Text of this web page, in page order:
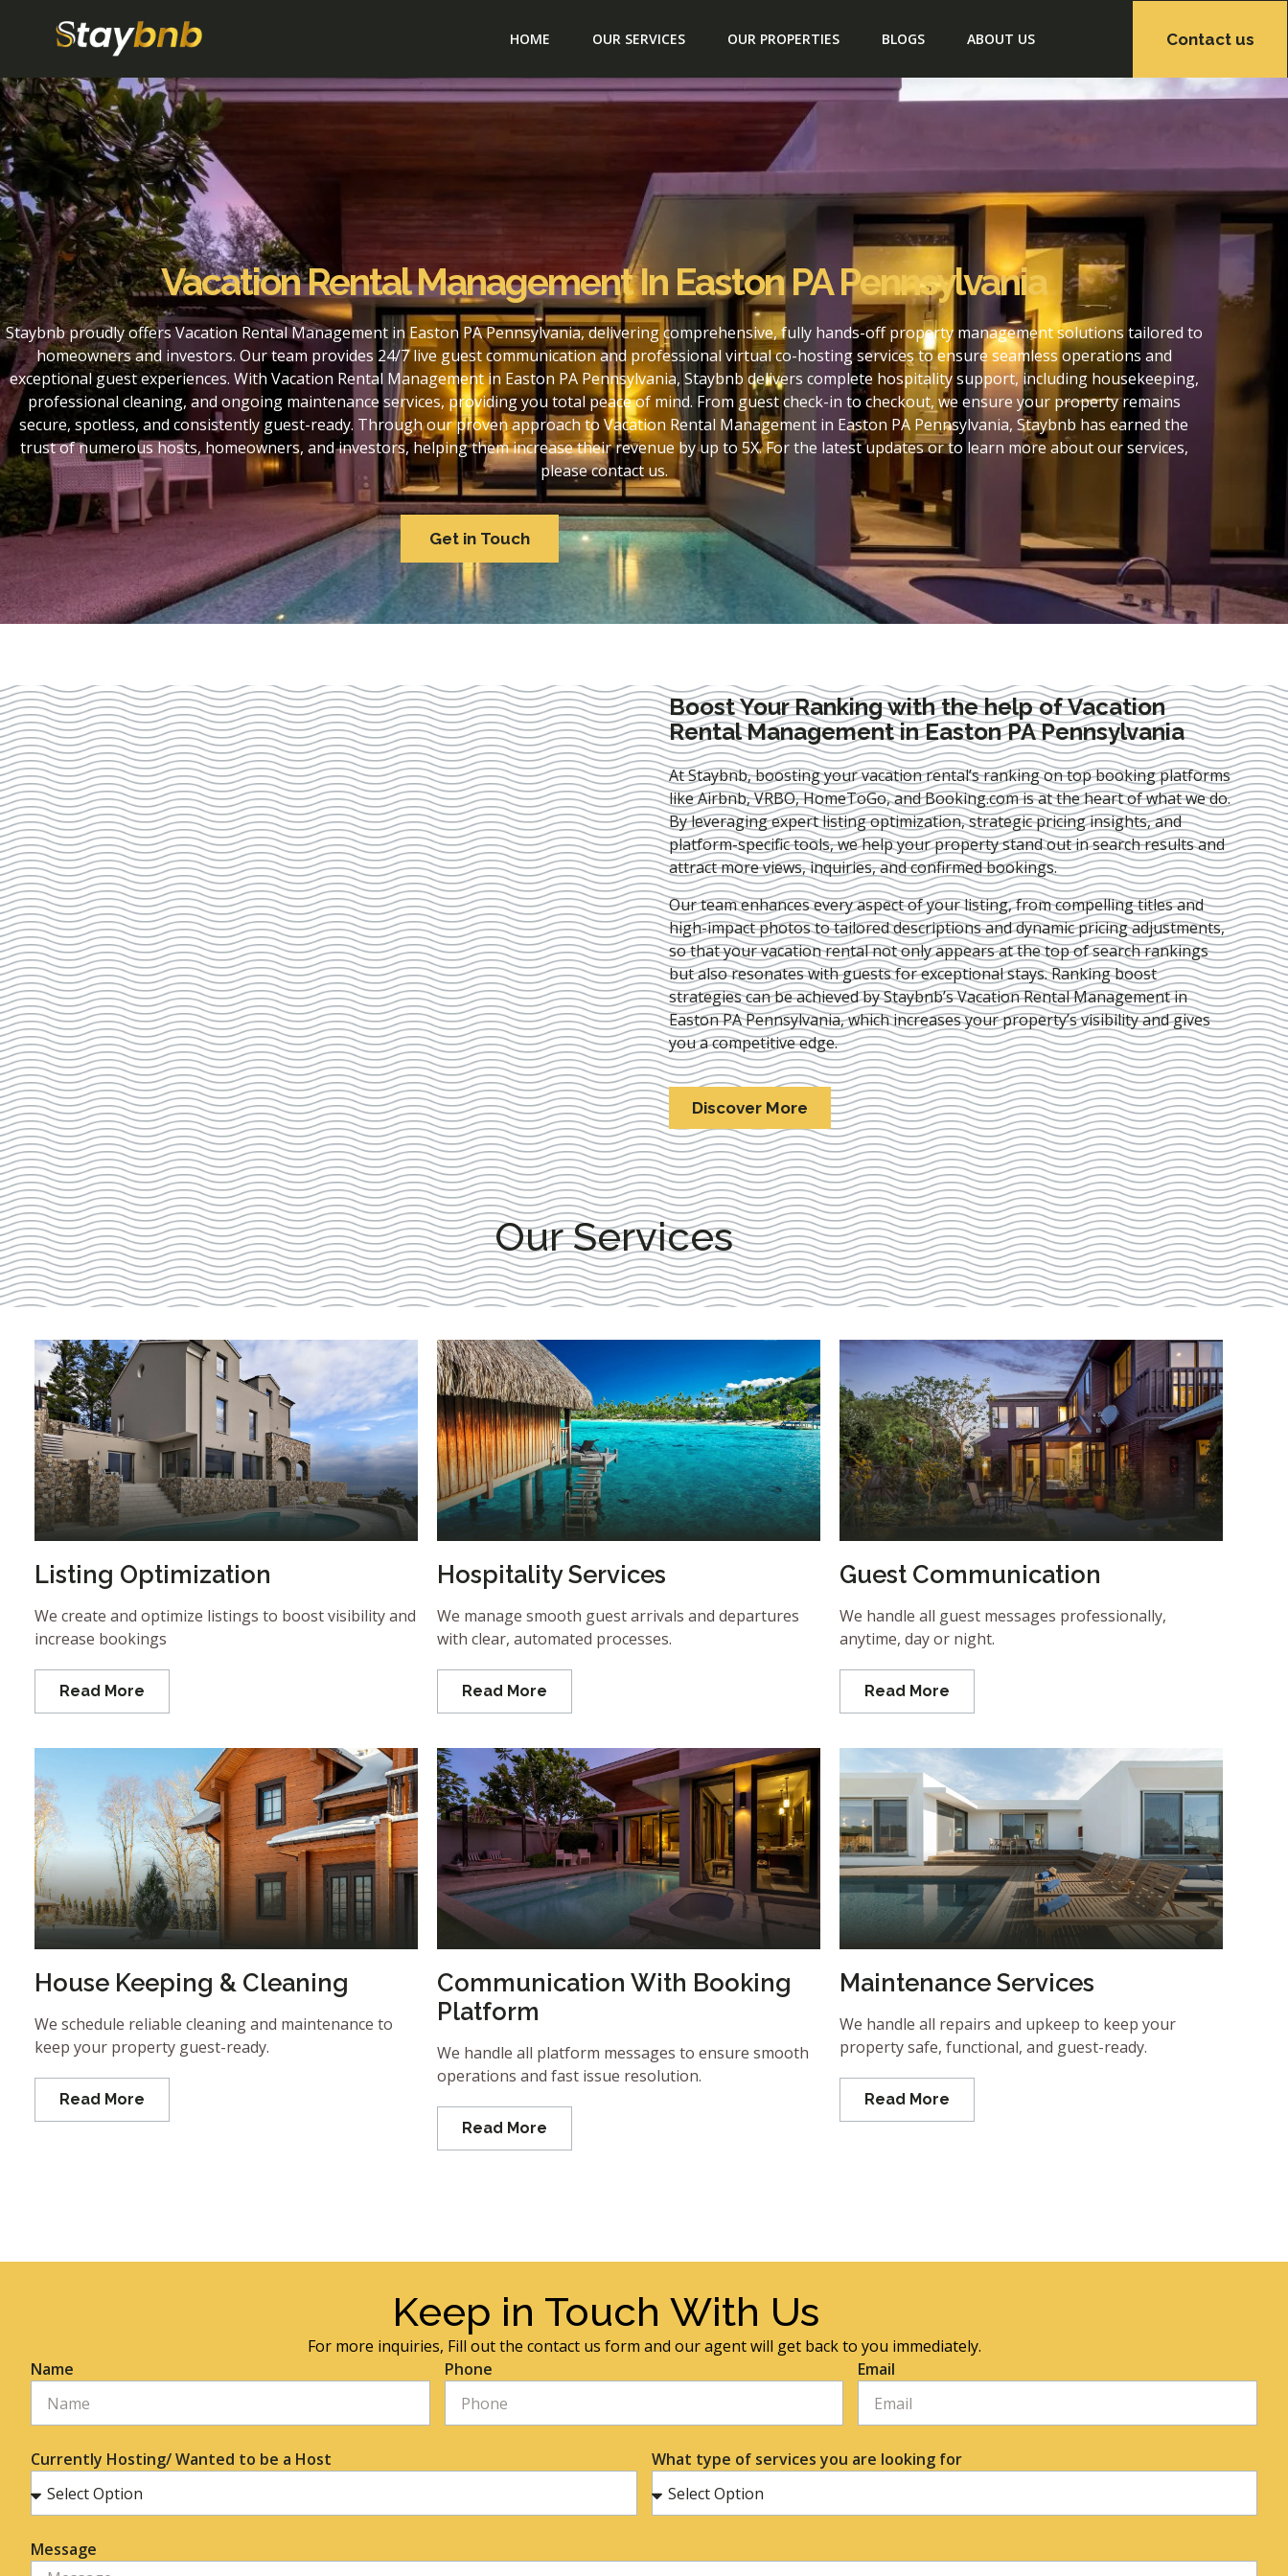
HOME OUR SERVICES OUR PROPERTIES BLOGS ABOUT US Contact us
Vacation Rental Management In Easton PA Pennsylvania
Staybnb proudly offers Vacation Rental Management in Easton PA Pennsylvania, delivering comprehensive, fully hands-off property management solutions tailored to
homeowners and investors. Our team provides 24/7 live guest communication and professional virtual co-hosting services to ensure seamless operations and
exceptional guest experiences. With Vacation Rental Management in Easton PA Pennsylvania, Staybnb delivers complete hospitality support, including housekeeping,
professional cleaning, and ongoing maintenance services, providing you total peace of mind. From guest check-in to checkout, we ensure your property remains
secure, spotless, and consistently guest-ready. Through our proven approach to Vacation Rental Management in Easton PA Pennsylvania, Staybnb has earned the
trust of numerous hosts, homeowners, and investors, helping them increase their revenue by up to 5X. For the latest updates or to learn more about our services,
please contact us.
Get in Touch
Boost Your Ranking with the help of Vacation
Rental Management in Easton PA Pennsylvania
At Staybnb, boosting your vacation rental’s ranking on top booking platforms
like Airbnb, VRBO, HomeToGo, and Booking.com is at the heart of what we do.
By leveraging expertlisting optimization, strategic pricing insights, and
platform-specific tools, we help your property stand out in search results and
attract more views, inquiries, and confirmed bookings.
Our team enhances every aspect of your listing, from compelling titles and
high-impact photos to tailored descriptions and dynamic pricing adjustments,
so that your vacation rental not only appears at the top of search rankings
but also resonates with guests for exceptional stays. Ranking boost
strategies can be achieved by Staybnb’s Vacation Rental Management in
Easton PA Pennsylvania, which increases your property’s visibility and gives
you a competitive edge.
Discover More
Our Services
Listing Optimization
We create and optimize listings to boost visibility and
increase bookings
Read More
Hospitality Services
We manage smooth guest arrivals and departures
with clear, automated processes.
Read More
Guest Communication
We handle all guest messages professionally,
anytime, day or night.
Read More
House Keeping & Cleaning
We schedule reliable cleaning and maintenance to
keep your property guest-ready.
Read More
Communication With Booking
Platform
We handle all platform messages to ensure smooth
operations and fast issue resolution.
Read More
Maintenance Services
We handle all repairs and upkeep to keep your
property safe, functional, and guest-ready.
Read More
Keep in Touch With Us
For more inquiries, Fill out the contact us form and our agent will get back to you immediately.
Name
Phone Email
Currently Hosting/ Wanted to be a Host What type of services you are looking for
Message